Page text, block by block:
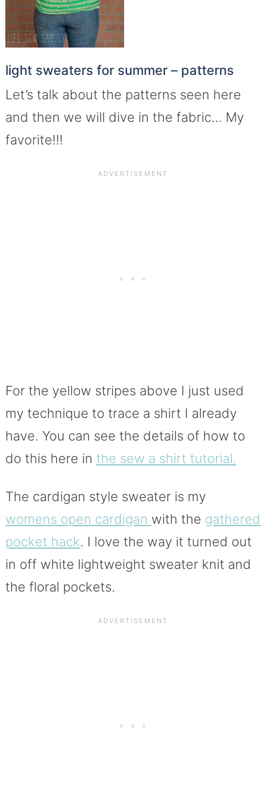
light sweaters for summer – patterns
Let’s talk about the patterns seen here
and then we will dive in the fabric… My
favorite!!!
For the yellow stripes above I just used
my technique to trace a shirt I already
have. You can see the details of how to
do this here in the sew a shirt tutorial.
The cardigan style sweater is my
womens open cardigan with the gathered
pocket hack. I love the way it turned out
in off white lightweight sweater knit and
the floral pockets.